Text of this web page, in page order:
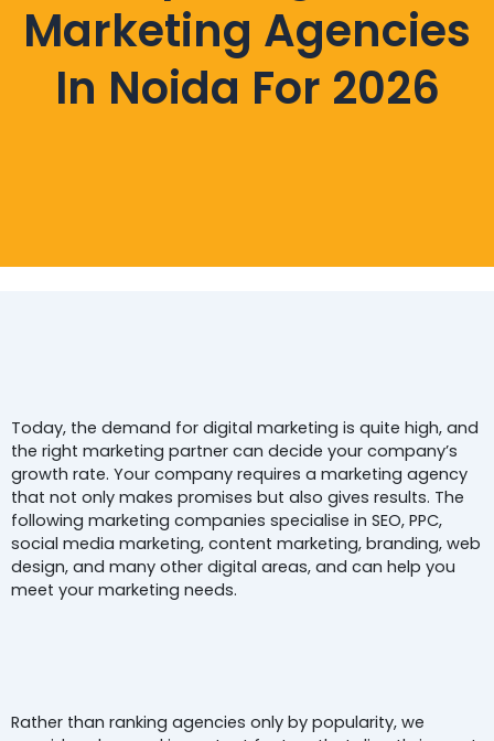
Marketing Agencies
In Noida For 2026
Today, the demand for digital marketing is quite high, and
the right marketing partner can decide your company’s
growth rate. Your company requires a marketing agency
that not only makes promises but also gives results. The
following marketing companies specialise in SEO, PPC,
social media marketing, content marketing, branding, web
design, and many other digital areas, and can help you
meet your marketing needs.
Rather than ranking agencies only by popularity, we